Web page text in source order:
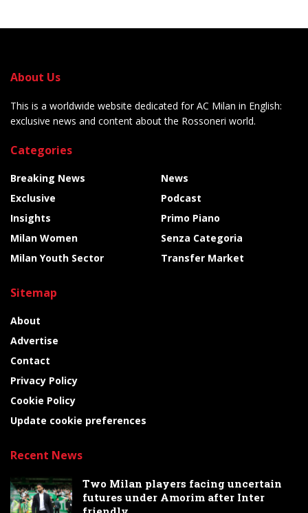
About Us
This is a worldwide website dedicated for AC Milan in English:
exclusive news and content about the Rossoneri world.
Categories
Breaking News
Exclusive
Insights
Milan Women
Milan Youth Sector
News
Podcast
Primo Piano
Senza Categoria
Transfer Market
Sitemap
About
Advertise
Contact
Privacy Policy
Cookie Policy
Update cookie preferences
Recent News
Two Milan players facing uncertain
futures under Amorim after Inter